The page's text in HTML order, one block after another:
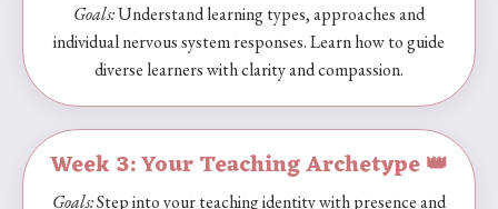
Goals:Understand learning types, approaches and
individual nervous system responses. Learn how to guide
diverse learners with clarity and compassion.
Week 3: Your Teaching Archetype 👑
Goals:Step into your teaching identity with presence and